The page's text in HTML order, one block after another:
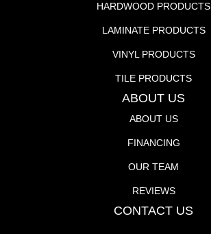
HARDWOOD PRODUCTS
LAMINATE PRODUCTS
VINYL PRODUCTS
TILE PRODUCTS
ABOUT US
ABOUT US
FINANCING
OUR TEAM
REVIEWS
CONTACT US